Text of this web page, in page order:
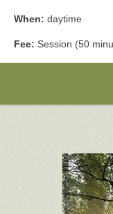
When: daytime
Fee: Session (50